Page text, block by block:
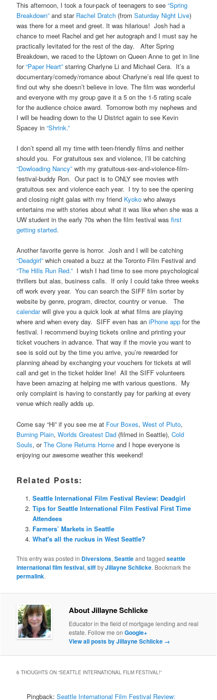
This afternoon, I took a four-pack of teenagers to see“Spring
Breakdown” and star Rachel Dratch (fromSaturday Night Live)
was there for a meet and greet. It was hilarious! Josh had a
chance to meet Rachel and get her autograph and I must say he
practically levitated for the rest of the day. After Spring
Breakdown, we raced to the Uptown on Queen Anne to get in line
for“Paper Heart” starring Charlyne Li and Michael Cera. It’s a
documentary/comedy/romance about Charlyne’s real life quest to
find out why she doesn’t believe in love. The film was wonderful
and everyone with my group gave it a 5 on the 1-5 rating scale
for the audience choice award. Tomorrow both my nephews and
I will be heading down to the U District again to see Kevin
Spacey in“Shrink.”
I don’t spend all my time with teen-friendly films and neither
should you. For gratuitous sex and violence, I’ll be catching
“Dowloading Nancy” with my gratuitous-sex-and-violence-film-
festival-buddy Ron. Our pact is to ONLY see movies with
gratuitous sex and violence each year. I try to see the opening
and closing night galas with my friend Kyoko who always
entertains me with stories about what it was like when she was a
UW student in the early 70s when the film festival wasfirst
getting started.
Another favorite genre is horror. Josh and I will be catching
“Deadgirl”which created a buzz at the Toronto Film Festival and
“The Hills Run Red.” I wish I had time to see more psychological
thrillers but alas, business calls. If only I could take three weeks
off work every year. You can search the SIFF film sorter by
website by genre, program, director, country or venue. The
calendarwill give you a quick look at what films are playing
where and when every day. SIFF even has aniPhone app for the
festival. I recommend buying tickets online and printing your
ticket vouchers in advance. That way if the movie you want to
see is sold out by the time you arrive, you’re rewarded for
planning ahead by exchanging your vouchers for tickets at will
call and get in the ticket holder line! All the SIFF volunteers
have been amazing at helping me with various questions. My
only complaint is having to constantly pay for parking at every
venue which really adds up.
Come say “Hi” if you see me at Four Boxes,West of Pluto,
Burning Plain,Worlds Greatest Dad (filmed in Seattle),Cold
Souls, orThe Clone Returns Home and I hope everyone is
enjoying our awesome weather this weekend!
Related Posts:
Seattle International Film Festival Review: Deadgirl
Tips for Seattle International Film Festival First Time
Attendees
Farmers’ Markets in Seattle
What's all the ruckus in West Seattle?
This entry was posted in Diversions,Seattleand taggedseattle
international film festival,siffbyJillayne Schlicke. Bookmark the
permalink.
About Jillayne Schlicke
Educator in the field of mortgage lending and real
estate. Follow me onGoogle+
View all posts by Jillayne Schlicke →
6 THOUGHTS ON “SEATTLE INTERNATIONAL FILM FESTIVAL!”
Pingback:Seattle International Film Festival Review: